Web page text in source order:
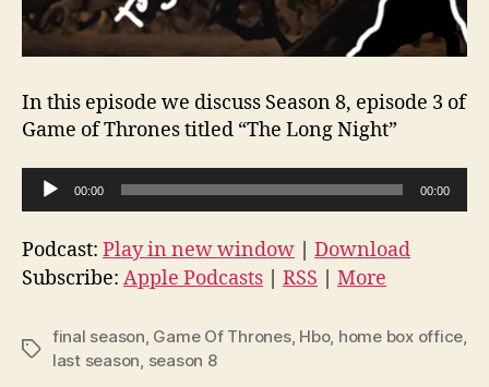
In this episode we discuss Season 8, episode 3 of
Game of Thrones titled “The Long Night”
u
d
i
l
00:00 00:00
Podcast: Play in new window
Download
Subscribe: Apple Podcasts RSS More
Tags
final season, Game Of Thrones, Hbo, home box office,
last season, season 8